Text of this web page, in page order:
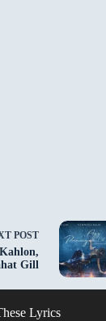
POST
Gill
Lyrics